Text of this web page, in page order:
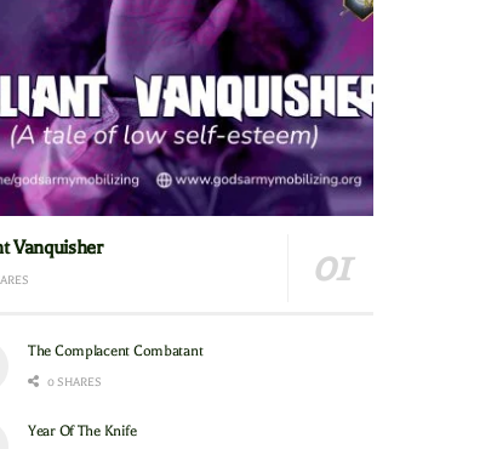
Vanquisher
The Complacent Combatant
0 SHARES
Year Of The Knife